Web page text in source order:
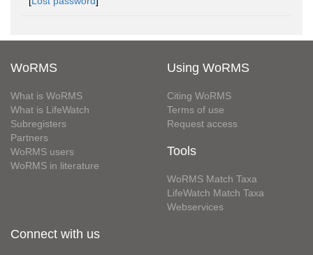
WoRMS
What is WoRMS
What is LifeWatch
Subregisters
Partners
WoRMS users
WoRMS in literature
Using WoRMS
Citing WoRMS
Terms of use
Request access
Tools
WoRMS Match Taxa
LifeWatch Match Taxa
Webservices
Connect with us